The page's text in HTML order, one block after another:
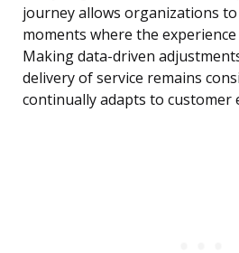
journey allows organizations
moments where the
Making data-driven
delivery of service remains
continually adapts to customer